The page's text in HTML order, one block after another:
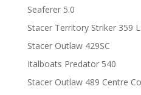
Seaferer 5.0
Stacer Territory Striker 359
Stacer Outlaw 429SC
Italboats Predator 540
Stacer Outlaw 489 Centre